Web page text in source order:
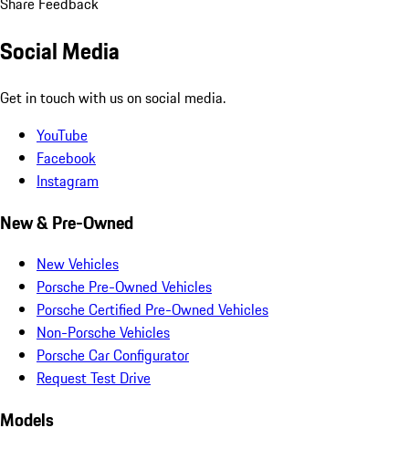
Social Media
Get in touch with us on social media.
YouTube
Facebook
Instagram
New & Pre-Owned
New Vehicles
Porsche Pre-Owned Vehicles
Porsche Certified Pre-Owned Vehicles
Non-Porsche Vehicles
Porsche Car Configurator
Request Test Drive
Models